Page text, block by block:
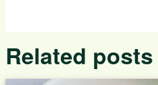
Related posts